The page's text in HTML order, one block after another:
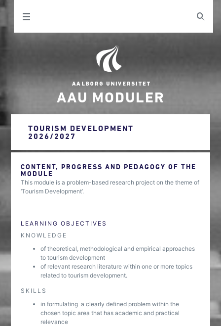
AAU MODULER
TOURISM DEVELOPMENT
2026/2027
CONTENT, PROGRESS AND PEDAGOGY OF THE
MODULE
This module is a problem-based research project on the theme of
‘Tourism Development’.
LEARNING OBJECTIVES
KNOWLEDGE
of theoretical, methodological and empirical approaches
to tourism development
of relevant research literature within one or more topics
related to tourism development.
SKILLS
in formulating a clearly defined problem within the
chosen topic area that has academic and practical
relevance